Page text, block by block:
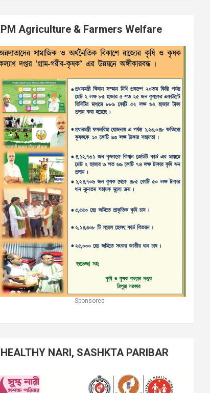
PM Agriculture & Farmers Welfare
Sponsored
HEALTHY NARI, SASHKTA PARIBAR